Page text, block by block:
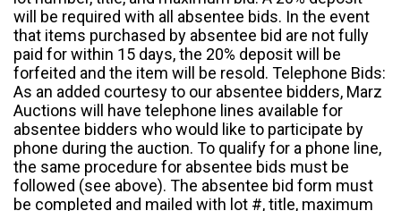
will be required with all absentee bids. In the event
that items purchased by absentee bid are not fully
paid for within 15 days, the 20% deposit will be
forfeited and the item will be resold. Telephone Bids:
As an added courtesy to our absentee bidders, Marz
Auctions will have telephone lines available for
absentee bidders who would like to participate by
phone during the auction. To qualify for a phone line,
the same procedure for absentee bids must be
followed (see above). The absentee bid form must
be completed and mailed with lot #, title, maximum